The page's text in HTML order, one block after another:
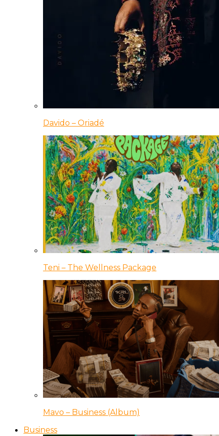
Davido – Oriadé
Teni – The Wellness Package
Mavo – Business (Album)
Business